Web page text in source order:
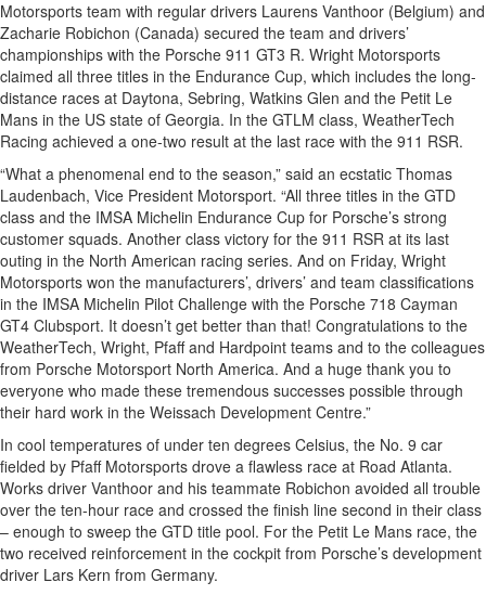
Motorsports team with regular drivers Laurens Vanthoor (Belgium) and
Zacharie Robichon (Canada) secured the team and drivers’
championships with the Porsche 911 GT3 R. Wright Motorsports
claimed all three titles in the Endurance Cup, which includes the long-
distance races at Daytona, Sebring, Watkins Glen and the Petit Le
Mans in the US state of Georgia. In the GTLM class, WeatherTech
Racing achieved a one-two result at the last race with the 911 RSR.
“What a phenomenal end to the season,” said an ecstatic Thomas
Laudenbach, Vice President Motorsport. “All three titles in the GTD
class and the IMSA Michelin Endurance Cup for Porsche’s strong
customer squads. Another class victory for the 911 RSR at its last
outing in the North American racing series. And on Friday, Wright
Motorsports won the manufacturers’, drivers’ and team classifications
in the IMSA Michelin Pilot Challenge with the Porsche 718 Cayman
GT4 Clubsport. It doesn’t get better than that! Congratulations to the
WeatherTech, Wright, Pfaff and Hardpoint teams and to the colleagues
from Porsche Motorsport North America. And a huge thank you to
everyone who made these tremendous successes possible through
their hard work in the Weissach Development Centre.”
In cool temperatures of under ten degrees Celsius, the No. 9 car
fielded by Pfaff Motorsports drove a flawless race at Road Atlanta.
Works driver Vanthoor and his teammate Robichon avoided all trouble
over the ten-hour race and crossed the finish line second in their class
– enough to sweep the GTD title pool. For the Petit Le Mans race, the
two received reinforcement in the cockpit from Porsche’s development
driver Lars Kern from Germany.